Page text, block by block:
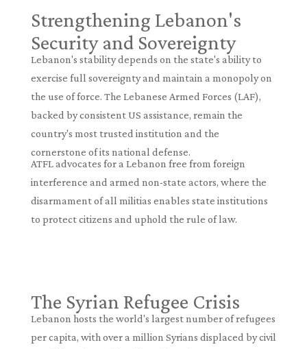
Strengthening Lebanon's
Security and Sovereignty
Lebanon's stability depends on the state's ability to
exercise full sovereignty and maintain a monopoly on
the use of force. The Lebanese Armed Forces (LAF),
backed by consistent US assistance, remain the
country's most trusted institution and the
cornerstone of its national defense.
ATFL advocates for a Lebanon free from foreign
interference and armed non-state actors, where the
disarmament of all militias enables state institutions
to protect citizens and uphold the rule of law.
The Syrian Refugee Crisis
Lebanon hosts the world's largest number of refugees
per capita, with over a million Syrians displaced by civil